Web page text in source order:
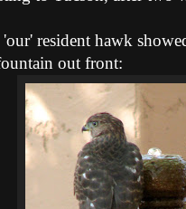
resident hawk
out front: